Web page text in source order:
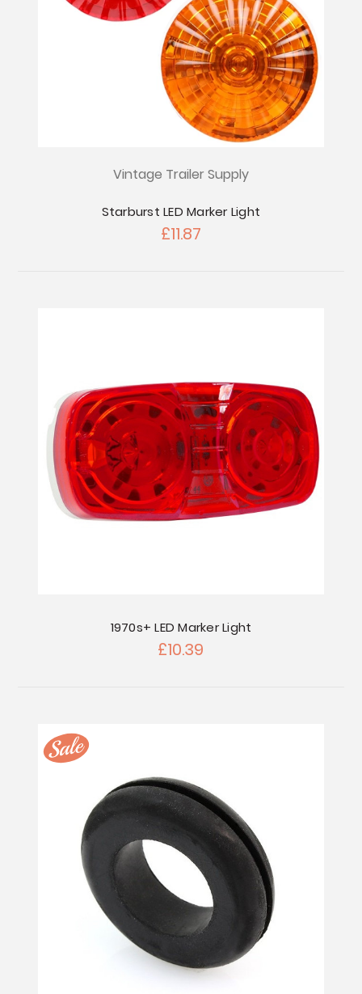
Vintage Trailer Supply
Starburst LED Marker Light
£11.87
1970s+ LED Marker Light
£10.39